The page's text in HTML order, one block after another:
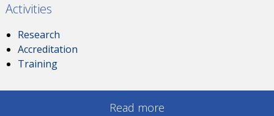
Activities
Research
Accreditation
Training
Read more